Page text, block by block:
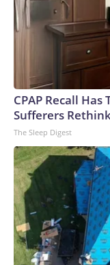
CPAP Recall
Sufferers
The Sleep Digest